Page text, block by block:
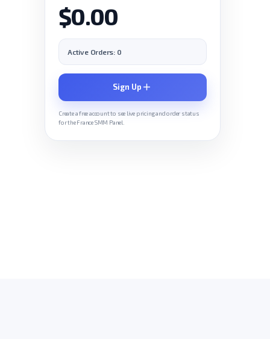
$0.00
Active Orders: 0
Sign Up
Create a free account to see live pricing and order status
for the France SMM Panel.